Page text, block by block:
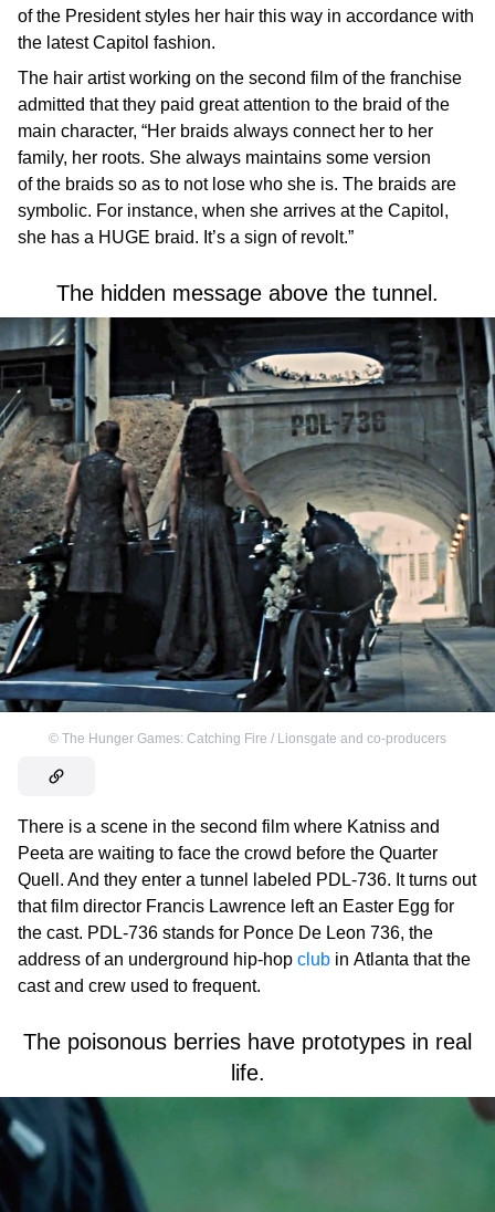
of the President styles her hair this way in accordance with
the latest Capitol fashion.
The hair artist working on the second film of the franchise
admitted that they paid great attention to the braid of the
main character, “Her braids always connect her to her
family, her roots. She always maintains some version
of the braids so as to not lose who she is. The braids are
symbolic. For instance, when she arrives at the Capitol,
she has a HUGE braid. It’s a sign of revolt.”
The hidden message above the tunnel.
© The Hunger Games: Catching Fire / Lionsgate and co-producers
There is a scene in the second film where Katniss and
Peeta are waiting to face the crowd before the Quarter
Quell. And they enter a tunnel labeled PDL-736. It turns out
that film director Francis Lawrence left an Easter Egg for
the cast. PDL-736 stands for Ponce De Leon 736, the
address of an underground hip-hop club in Atlanta that the
cast and crew used to frequent.
The poisonous berries have prototypes in real
life.